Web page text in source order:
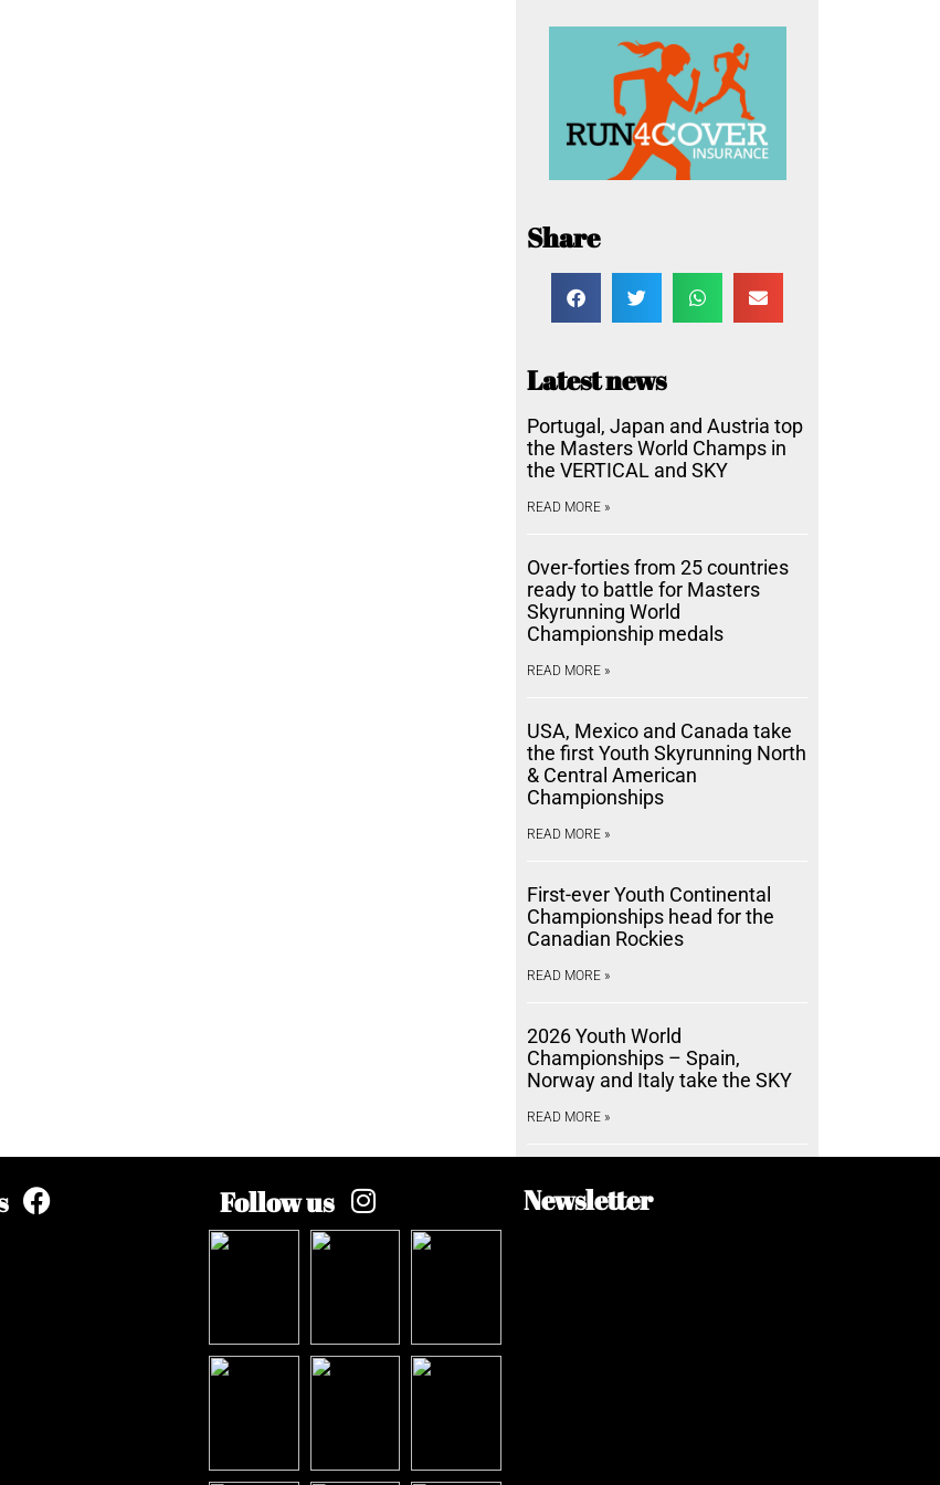
Share
Latest news
Portugal, Japan and Austria top
the Masters World Champs in
the VERTICAL and SKY
READ MORE »
Over-forties from 25 countries
ready to battle for Masters
Skyrunning World
Championship medals
READ MORE »
USA, Mexico and Canada take
the first Youth Skyrunning North
& Central American
Championships
READ MORE »
First-ever Youth Continental
Championships head for the
Canadian Rockies
READ MORE »
2026 Youth World
Championships – Spain,
Norway and Italy take the SKY
READ MORE »
Follow us Newsletter